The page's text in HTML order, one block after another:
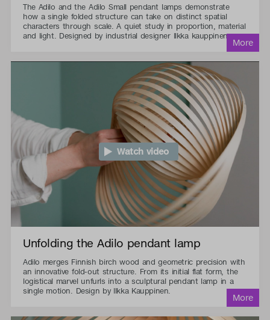
The Adilo and the Adilo Small pendant lamps demonstrate
how a single folded structure can take on distinct spatial
characters through scale. A quiet study in proportion, material
and light. Designed by industrial designer Ilkka kauppinen.
Watch video
Unfolding the Adilo pendant lamp
Adilo merges Finnish birch wood and geometric precision with
an innovative fold-out structure. From its initial flat form, the
logistical marvel unfurls into a sculptural pendant lamp in a
single motion. Design by Ilkka Kauppinen.